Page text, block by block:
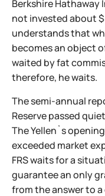
Berkshire Hathaway
not invested about
understands that
becomes an object
waited by fat
therefore, he waits.
The semi-annual
Reserve passed
The Yellen`s
exceeded market
FRS waits for a
guarantee an only
from the answer to